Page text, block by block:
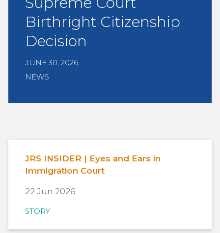
Birthright Citizenship
Decision
JUNE 30, 2026
NEWS
JRS INSIDER | Eyes and Ears in
Immigration Court
22 Jun 2026
STORY